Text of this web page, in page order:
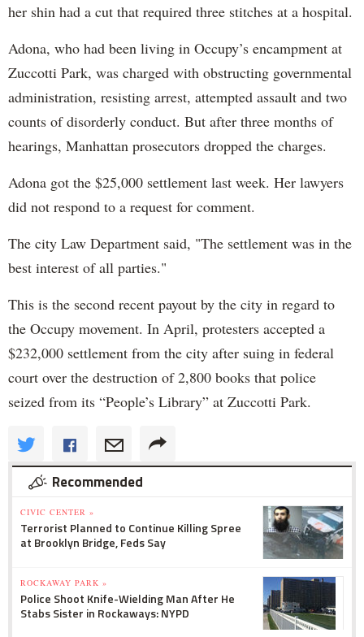
her shin had a cut that required three stitches at a hospital.
Adona, who had been living in Occupy’s encampment at
Zuccotti Park, was charged with obstructing governmental
administration, resisting arrest, attempted assault and two
counts of disorderly conduct. But after three months of
hearings, Manhattan prosecutors dropped the charges.
Adona got the $25,000 settlement last week. Her lawyers
did not respond to a request for comment.
The city Law Department said, "The settlement was in the
best interest of all parties."
This is the second recent payout by the city in regard to
the Occupy movement. In April, protesters accepted a
$232,000 settlement from the city after suing in federal
court over the destruction of 2,800 books that police
seized from its “People’s Library” at Zuccotti Park.
Recommended
CIVIC CENTER »
Terrorist Planned to Continue Killing Spree
at Brooklyn Bridge, Feds Say
ROCKAWAY PARK »
Police Shoot Knife-Wielding Man After He
Stabs Sister in Rockaways: NYPD